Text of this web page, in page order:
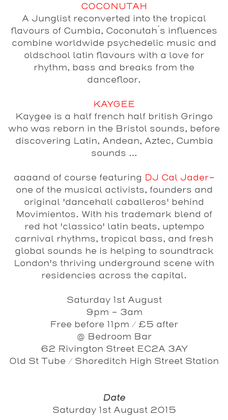
COCONUTAH
A Junglist reconverted into the tropical
flavours of Cumbia, Coconutah´s influences
combine worldwide psychedelic music and
oldschool latin flavours with a love for
rhythm, bass and breaks from the
dancefloor.
KAYGEE
Kaygee is a half french half british Gringo
who was reborn in the Bristol sounds, before
discovering Latin, Andean, Aztec, Cumbia
sounds …
aaaand of course featuring DJ Cal Jader-
one of the musical activists, founders and
original 'dancehall caballeros' behind
Movimientos. With his trademark blend of
red hot 'classico' latin beats, uptempo
carnival rhythms, tropical bass, and fresh
global sounds he is helping to soundtrack
London's thriving underground scene with
residencies across the capital.
Saturday 1st August
9pm - 3am
Free before 11pm / £5 after
@ Bedroom Bar
62 Rivington Street EC2A 3AY
Old St Tube / Shoreditch High Street Station
Date
Saturday 1st August 2015